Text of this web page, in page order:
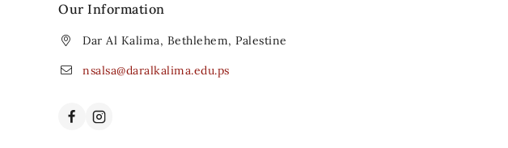
Our Information
Dar Al Kalima, Bethlehem, Palestine
nsalsa@daralkalima.edu.ps